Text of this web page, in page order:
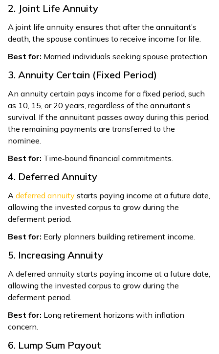
2. Joint Life Annuity
A joint life annuity ensures that after the annuitant’s
death, the spouse continues to receive income for life.
Best for: Married individuals seeking spouse protection.
3. Annuity Certain (Fixed Period)
An annuity certain pays income for a fixed period, such
as 10, 15, or 20 years, regardless of the annuitant’s
survival. If the annuitant passes away during this period,
the remaining payments are transferred to the
nominee.
Best for: Time‑bound financial commitments.
4. Deferred Annuity
A deferred annuity starts paying income at a future date,
allowing the invested corpus to grow during the
deferment period.
Best for: Early planners building retirement income.
5. Increasing Annuity
A deferred annuity starts paying income at a future date,
allowing the invested corpus to grow during the
deferment period.
Best for: Long retirement horizons with inflation
concern.
6. Lump Sum Payout